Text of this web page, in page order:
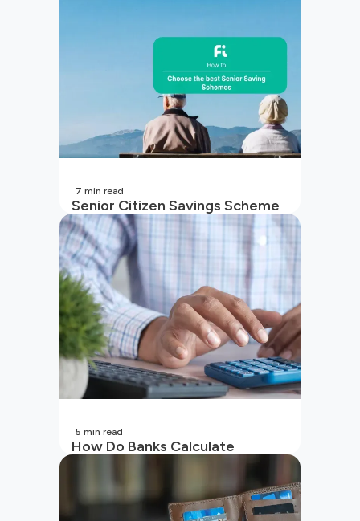
Senior Citizen Savings Scheme
in India
7 min read
How Do Banks Calculate
Interest On Savings Accounts
In India?
5 min read